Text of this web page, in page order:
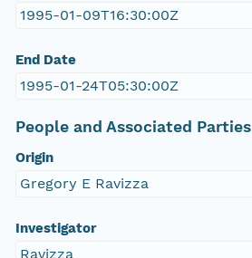
1995-01-09T16:30:00Z
End Date
1995-01-24T05:30:00Z
People and Associated Parties
Origin
Gregory E Ravizza
Investigator
Ravizza